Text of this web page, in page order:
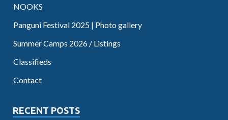
NOOKS
Panguni Festival 2025 | Photo gallery
Summer Camps 2026 / Listings
Classifieds
Contact
RECENT POSTS